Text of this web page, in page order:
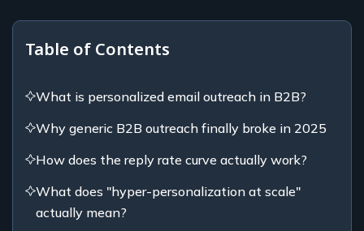
Table of Contents
What is personalized email outreach in B2B?
Why generic B2B outreach finally broke in 2025
How does the reply rate curve actually work?
What does "hyper-personalization at scale"
actually mean?